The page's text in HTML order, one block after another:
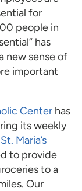
for
people in
has
new sense of
important
Center has
its weekly
St. Maria’s
to provide
to a
Our